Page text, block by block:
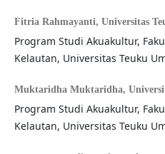
Fitria Rahmayanti, Universitas
Program Studi Akuakultur,
Kelautan, Universitas Teuku
Muktaridha Muktaridha,
Program Studi Akuakultur,
Kelautan, Universitas Teuku